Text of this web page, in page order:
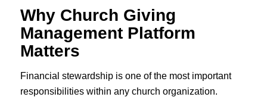
Why Church Giving
Management Platform
Matters
Financial stewardship is one of the most important
responsibilities within any church organization.